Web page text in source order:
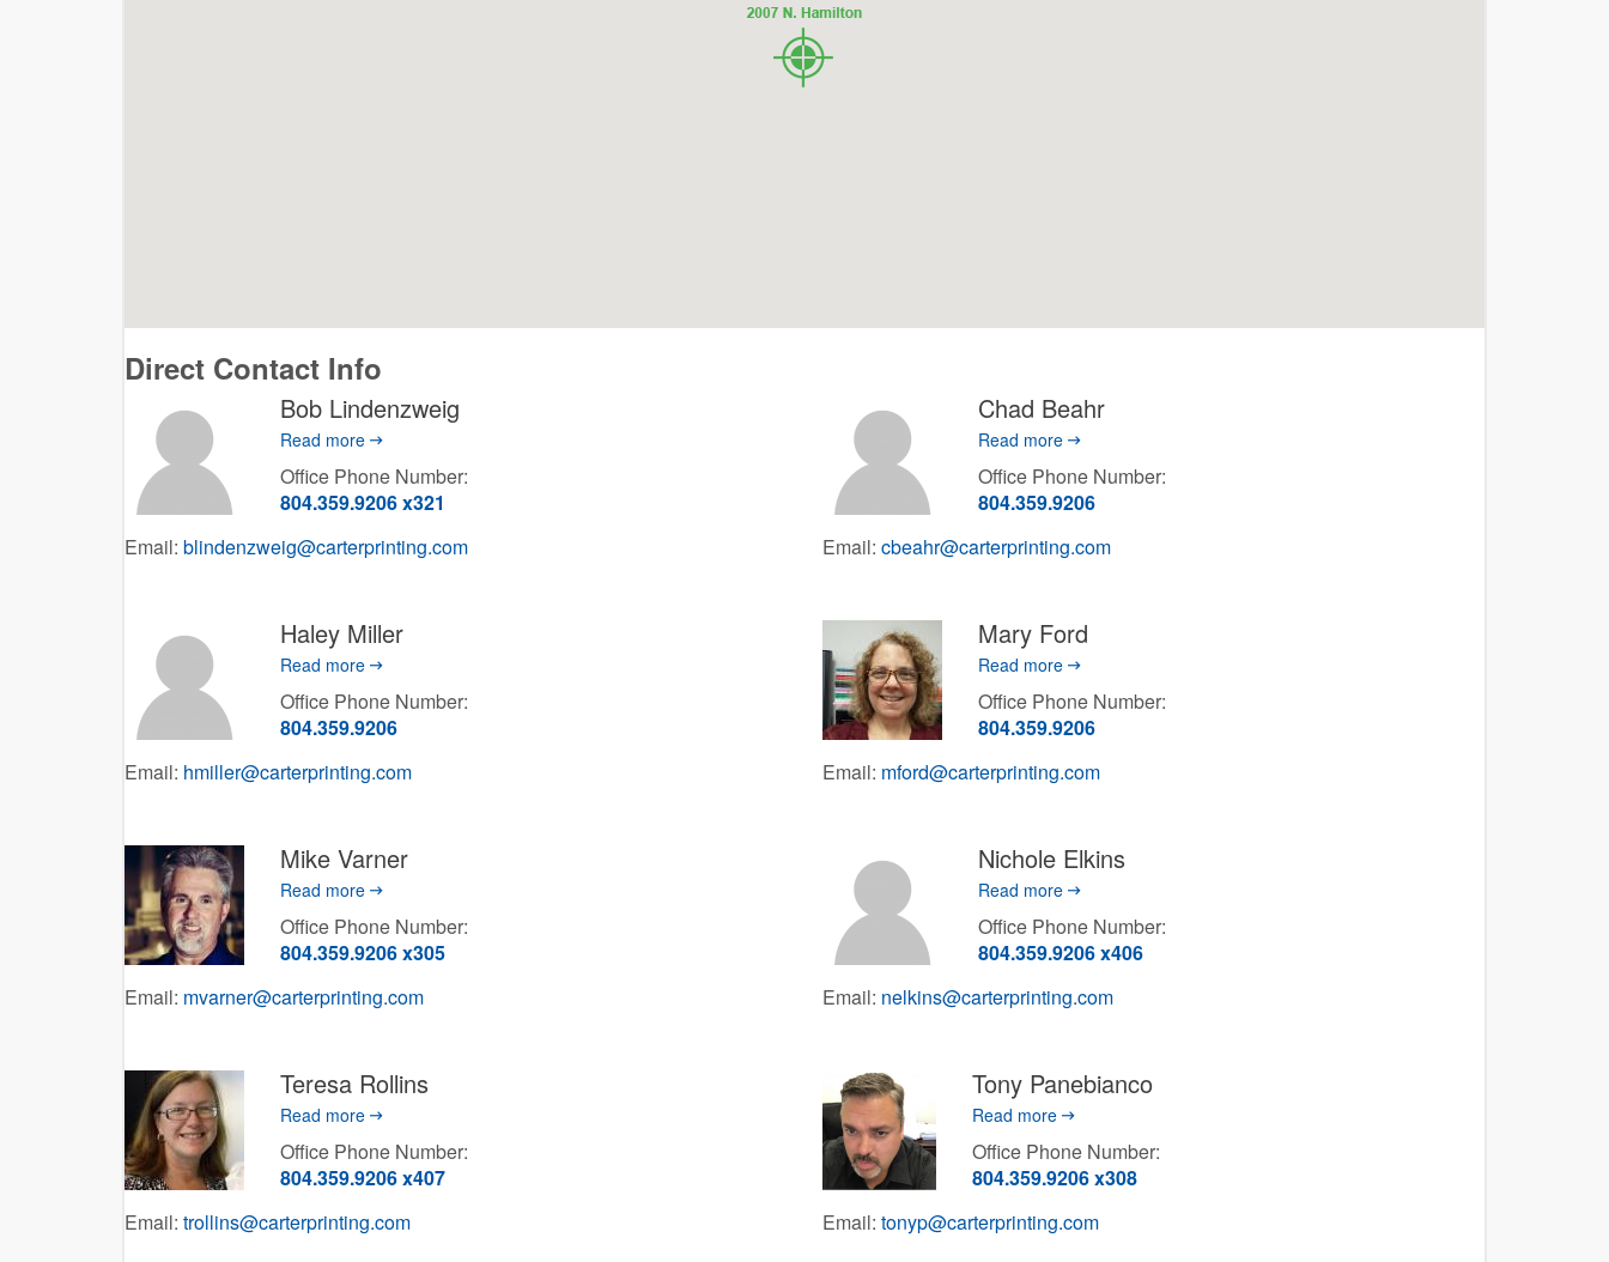
Direct Contact Info
Bob Lindenzweig
Read more
Office Phone Number:
804.359.9206 x321
Email: blindenzweig@carterprinting.com
Chad Beahr
Read more
Office Phone Number:
804.359.9206
Email: cbeahr@carterprinting.com
Haley Miller
Read more
Office Phone Number:
804.359.9206
Email: hmiller@carterprinting.com
Mary Ford
Read more
Office Phone Number:
804.359.9206
Email: mford@carterprinting.com
Mike Varner
Read more
Office Phone Number:
804.359.9206 x305
Email: mvarner@carterprinting.com
Nichole Elkins
Read more
Office Phone Number:
804.359.9206 x406
Email: nelkins@carterprinting.com
Teresa Rollins
Read more
Office Phone Number:
804.359.9206 x407
Email: trollins@carterprinting.com
Tony Panebianco
Read more
Office Phone Number:
804.359.9206 x308
Email: tonyp@carterprinting.com